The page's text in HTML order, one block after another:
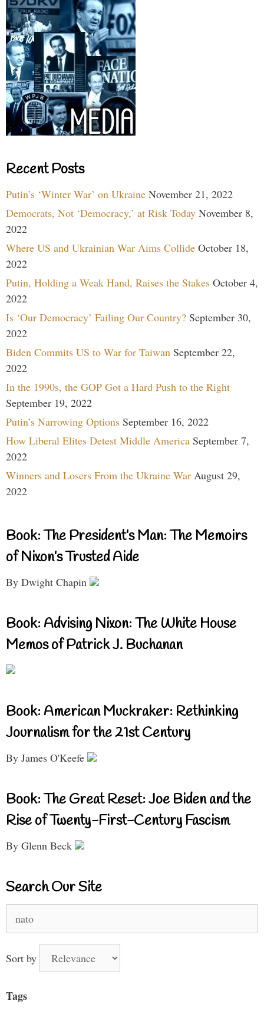
Recent Posts
Putin’s ‘Winter War’ on Ukraine November 21, 2022
Democrats, Not ‘Democracy,’ at Risk Today November 8,
2022
Where US and Ukrainian War Aims Collide October 18,
2022
Putin, Holding a Weak Hand, Raises the Stakes October 4,
2022
Is ‘Our Democracy’ Failing Our Country? September 30,
2022
Biden Commits US to War for Taiwan September 22,
2022
In the 1990s, the GOP Got a Hard Push to the Right
September 19, 2022
Putin’s Narrowing Options September 16, 2022
How Liberal Elites Detest Middle America September 7,
2022
Winners and Losers From the Ukraine War August 29,
2022
Book: The President’s Man: The Memoirs
of Nixon’s Trusted Aide
By Dwight Chapin
Book: Advising Nixon: The White House
Memos of Patrick J. Buchanan
Book: American Muckraker: Rethinking
Journalism for the 21st Century
By James O'Keefe
Book: The Great Reset: Joe Biden and the
Rise of Twenty-First-Century Fascism
By Glenn Beck
Search Our Site
for:
Sort by
Tags